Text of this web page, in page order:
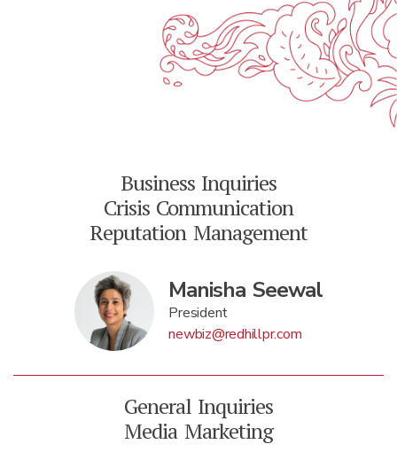
Business Inquiries
Crisis Communication
Reputation Management
Manisha Seewal
President
newbiz@redhillpr.com
General Inquiries
Media Marketing